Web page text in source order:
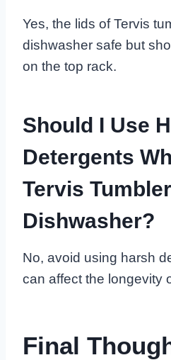
Yes, the lids of Tervis
dishwasher safe but
on the top rack.
Should I Use
Detergents
Tervis
Dishwasher?
No, avoid using harsh
can affect the longevity
Final